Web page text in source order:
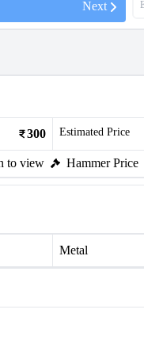
Next
300 Estimated Price
to view Hammer Price
Metal